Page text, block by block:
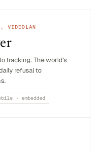
VIDEOLAN
tracking. The world's
refusal to
· embedded